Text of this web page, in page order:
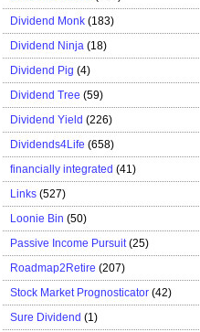
Dividend Monk (183)
Dividend Ninja (18)
Dividend Pig (4)
Dividend Tree (59)
Dividend Yield (226)
Dividends4Life (658)
financially integrated (41)
Links (527)
Loonie Bin (50)
Passive Income Pursuit (25)
Roadmap2Retire (207)
Stock Market Prognosticator (42)
Sure Dividend (1)